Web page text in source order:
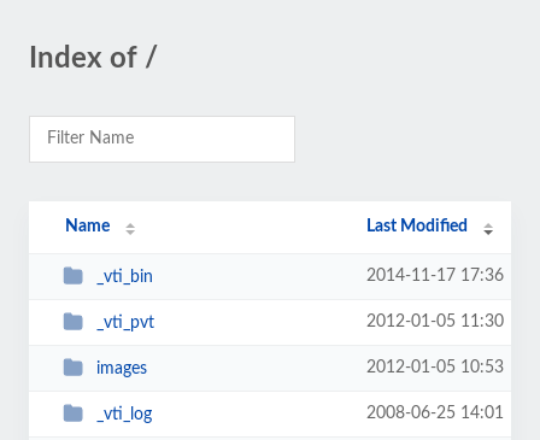
Index of /
Name Last Modified
_vti_bin 2014-11-17 17:36
_vti_pvt 2012-01-05 11:30
images 2012-01-05 10:53
_vti_log 2008-06-25 14:01